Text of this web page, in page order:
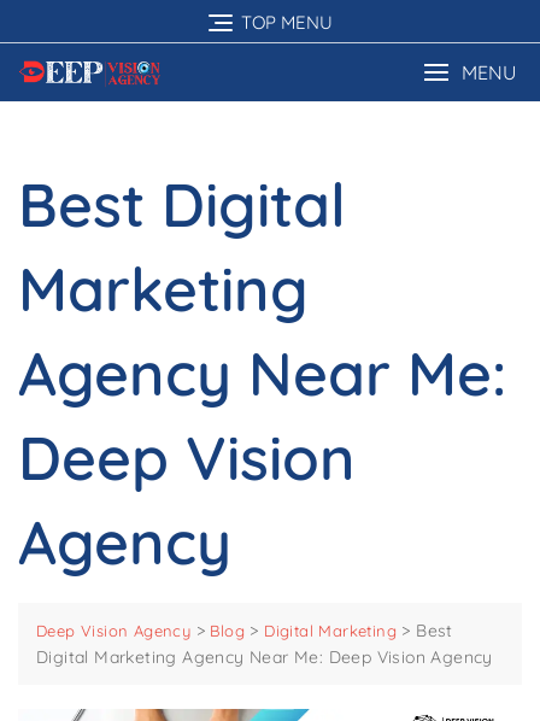
to
content
TOP MENU
MENU
Best Digital
Marketing
Agency Near Me:
Deep Vision
Agency
Deep Vision Agency > Blog > Digital Marketing > Best
Digital Marketing Agency Near Me: Deep Vision Agency